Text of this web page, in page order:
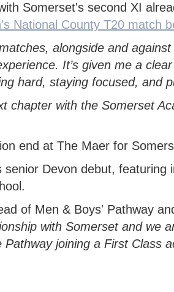
Somerset's second XI
National County T20 match
alongside and
It’s given me a
hard, staying focused, and
chapter with the Somerset
Devon debut, featuring
of Men & Boys' Pathway
with Somerset and we
joining a First Class